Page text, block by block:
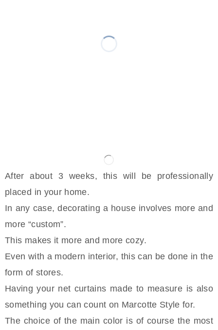
After about 3 weeks, this will be professionally
placed in your home.
In any case, decorating a house involves more and
more “custom”.
This makes it more and more cozy.
Even with a modern interior, this can be done in the
form of stores.
Having your net curtains made to measure is also
something you can count on Marcotte Style for.
The choice of the main color is of course the most